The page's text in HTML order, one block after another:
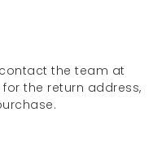
the team at
the return address,